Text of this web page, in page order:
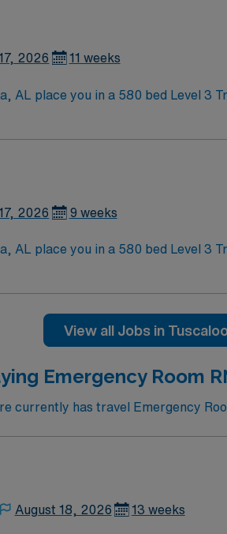
recommended.
discounts, dedicated
in Tuscaloosa, AL.
2026 11 weeks
AL place you in a 580 bed Level 3
recommended.
discounts, dedicated
in Tuscaloosa, AL.
2026 9 weeks
AL place you in a 580 bed Level 3
discounts, dedicated
View all Jobs in
Emergency Room
currently has travel Emergency
August 18, 2026 13 weeks